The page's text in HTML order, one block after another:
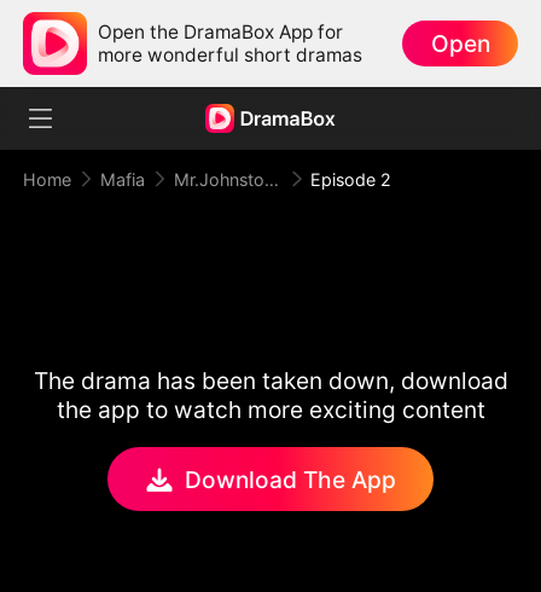
Open the DramaBox App for
more wonderful short dramas
Open
Home Mafia Mr.Johnston,Don’t Torment Her Episode 2
The drama has been taken down, download
the app to watch more exciting content
Download The App